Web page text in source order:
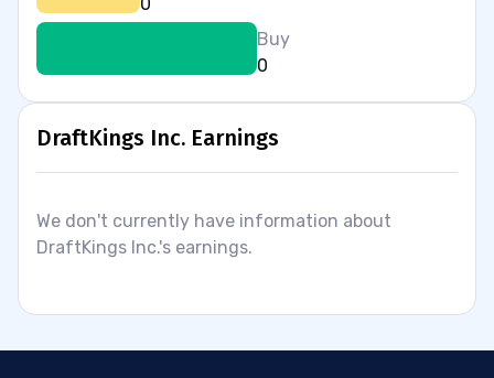
Buy
0
DraftKings Inc. Earnings
We don't currently have information about
DraftKings Inc.'s earnings.